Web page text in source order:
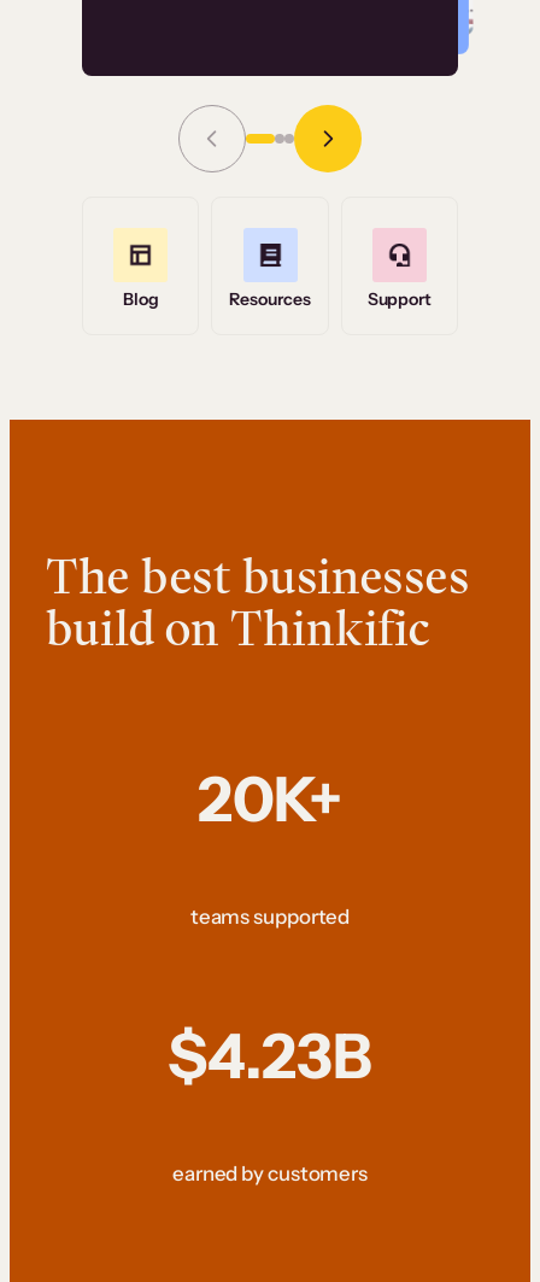
Grace Tilmont
Read Story
Blog Resources Support
The best businesses
build on Thinkific
20K+
teams supported
$4.23B
earned by customers